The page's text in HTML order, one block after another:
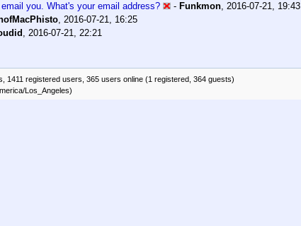
email you. What's your email address?
- Funkmon, 2016-07-21, 19:43
, 2016-07-21, 16:25
, 2016-07-21, 22:21
1411 registered users, 365 users online (1 registered, 364 guests)
Los_Angeles)